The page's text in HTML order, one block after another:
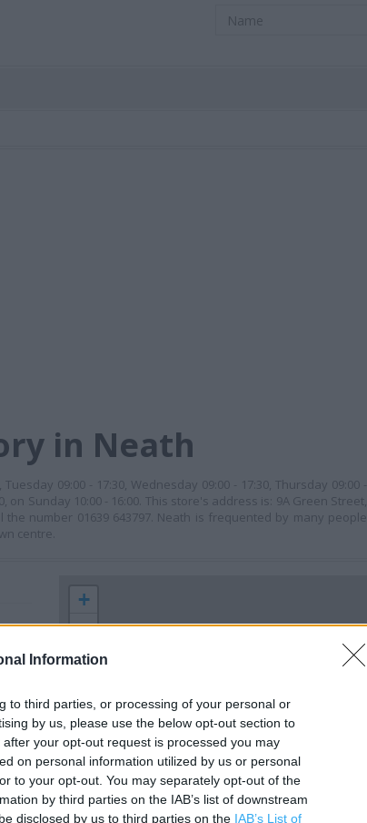
Information
to third parties, or processing of your personal or
by us, please use the below opt-out section to
your opt-out request is processed you may
on personal information utilized by us or personal
to your opt-out. You may separately opt-out of the
by third parties on the IAB’s list of downstream
disclosed by us to third parties on the IAB’s List of
in Neath
09:00 - 17:30, Wednesday 09:00 - 17:30, Thursday 09:00 -
on Sunday 10:00 - 16:00. This store's address is: 9A Green Street,
number 01639 643797. Neath is frequented by many people
centre.
+
−